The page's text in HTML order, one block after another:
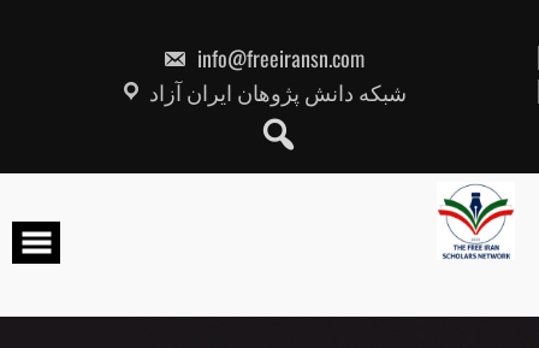
info@freeiransn.com
شبکه دانش پژوهان ایران آزاد